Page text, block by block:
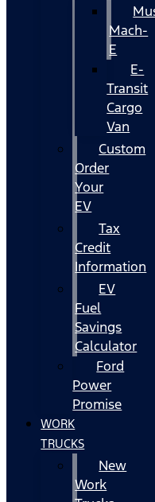
Mach-
E
E-
Transit
Cargo
Van
Custom
Order
Your
EV
Tax
Credit
Information
EV
Fuel
Savings
Calculator
Ford
Power
Promise
WORK
TRUCKS
New
Work